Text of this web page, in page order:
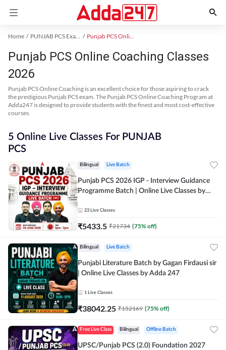
Home PUNJAB PCS Exam Kit Punjab PCS Online Coaching
Punjab PCS Online Coaching Classes
2026
Punjab PCS Online Coaching is an excellent choice for those aspiring to crack
the prestigious Punjab PCS exam. The Punjab PCS Online Coaching Program at
Adda247 is designed to provide students with the finest and most cost-effective
courses.
5 Online Live Classes For PUNJAB
PCS
Bilingual Live Batch
Punjab PCS 2026 IGP - Interview Guidance
Programme Batch | Online Live Classes by
23 Live Classes
₹5433.5 ₹21734 (75% off)
Bilingual Live Batch
Punjabi Literature Batch by Gagan Firdausi sir
| Online Live Classes by Adda 247
1 Live Classes
₹38042.25 ₹152169 (75% off)
Free Live Class Bilingual Offline Batch
UPSC/Punjab PCS (2.0) Foundation 2027